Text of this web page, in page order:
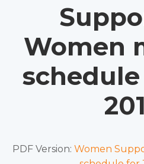
Women
PDF Version: Women